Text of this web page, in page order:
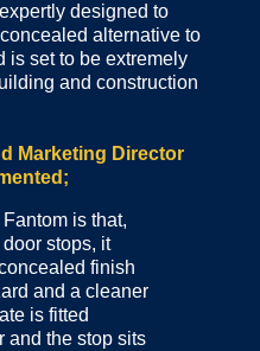
designed to
alternative to
is set to be extremely
and construction
Marketing Director
Fantom is that,
stops, it
finish
and a cleaner
is fitted
and the stop sits